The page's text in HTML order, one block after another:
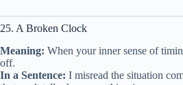
25. A Broken Clock
Meaning: When your inner sense of
off.
In a Sentence: I misread the situation